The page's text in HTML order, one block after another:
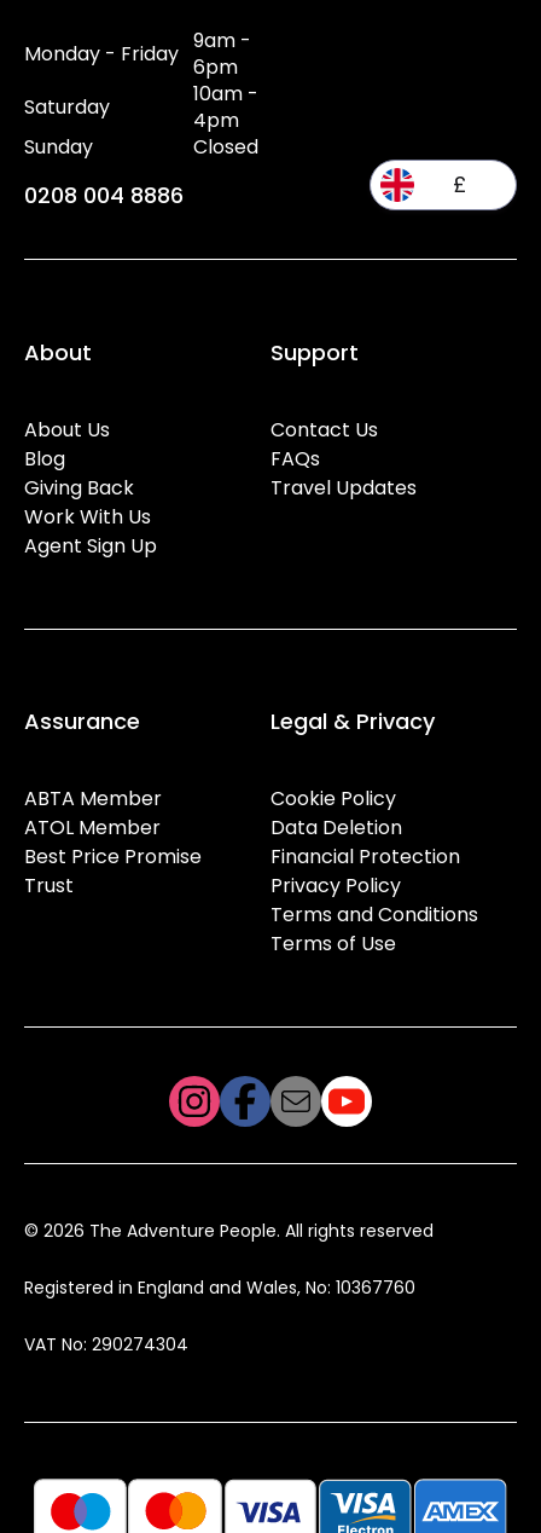
Monday - Friday 9am -
6pm
Saturday
10am -
4pm
Sunday
Closed
0208 004 8886 £
About
About Us
Blog
Giving Back
Work With Us
Agent Sign Up
Support
Contact Us
FAQs
Travel Updates
Assurance
ABTA Member
ATOL Member
Best Price Promise
Trust
Legal & Privacy
Cookie Policy
Data Deletion
Financial Protection
Privacy Policy
Terms and Conditions
Terms of Use
© 2026 The Adventure People. All rights reserved
Registered in England and Wales, No: 10367760
VAT No: 290274304